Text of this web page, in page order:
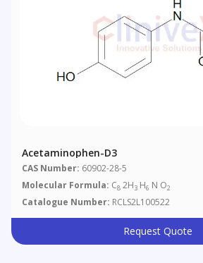
Acetaminophen-D3
CAS Number: 60902-28-5
Molecular Formula: C8 2H3 H6 N O2
Catalogue Number: RCLS2L100522
Request Quote